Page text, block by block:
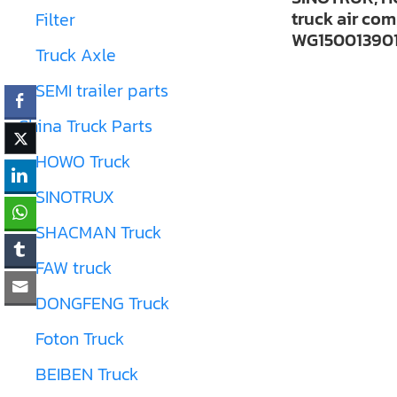
truck air
Filter
Truck Axle
SEMI trailer parts
China Truck Parts
HOWO Truck
SINOTRUX
SHACMAN Truck
FAW truck
DONGFENG Truck
Foton Truck
BEIBEN Truck